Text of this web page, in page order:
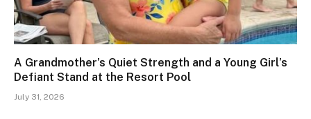
A Grandmother’s Quiet Strength and a Young Girl’s
Defiant Stand at the Resort Pool
July 31, 2026